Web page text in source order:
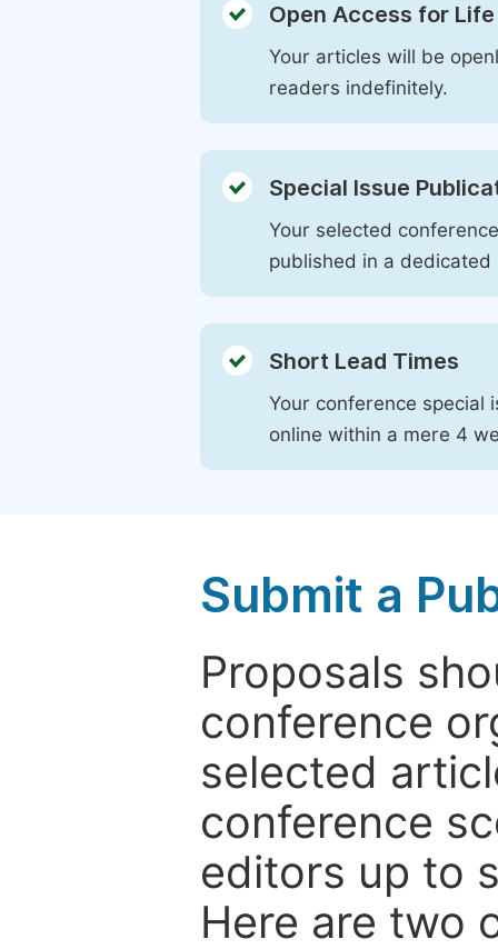
Open Access for Life
Your articles will be
readers indefinitely.
Special Issue
Your selected
published in a dedicated
Short Lead Times
Your conference special
online within a mere 4
Submit a
Proposals
conference
selected
conference
editors up to
Here are two